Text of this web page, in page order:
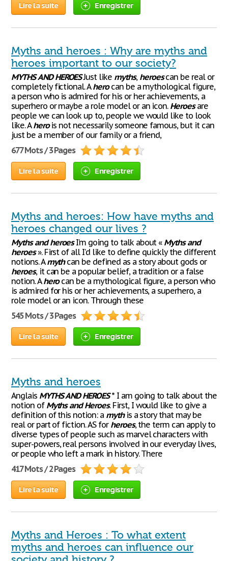
Lire la suite Enregistrer
Myths and heroes : Why are myths and
heroes important to our society?
MYTHS AND HEROESJust like myths, heroescan be real or
completely fictional. Aherocan be a mythological figure,
a person who is admired for his or her achievements, a
superhero or maybe a role model or an icon. Heroesare
people we can look up to, people we would like to look
like. Aherois not necessarily someone famous, but it can
just be a member of our family or a friend,
677 Mots / 3 Pages
Lire la suite Enregistrer
Myths and heroes: How have myths and
heroes changed our lives ?
Myths and heroesI’m going to talk about « Myths and
heroes». First of all I’d like to define quickly the different
notions. Amythcan be defined as a story about gods or
heroes, it can be a popular belief, a tradition or a false
notion. Aherocan be a mythological figure, a person who
is admired for his or her achievements, a superhero, a
role model or an icon. Through these
545 Mots / 3 Pages
Lire la suite Enregistrer
Myths and heroes
Anglais MYTHSAND HEROES* I am going to talk about the
notion of Myths and Heroes. First, I would like to give a
definition of this notion: a mythis a story that may be
real or part of fiction. AS for heroes, the term can apply to
diverse types of people such as marvel characters with
super-powers, real persons involved in our everyday lives,
or people who left a mark in history. There
417 Mots / 2 Pages
Lire la suite Enregistrer
Myths and Heroes : To what extent
myths and heroes can influence our